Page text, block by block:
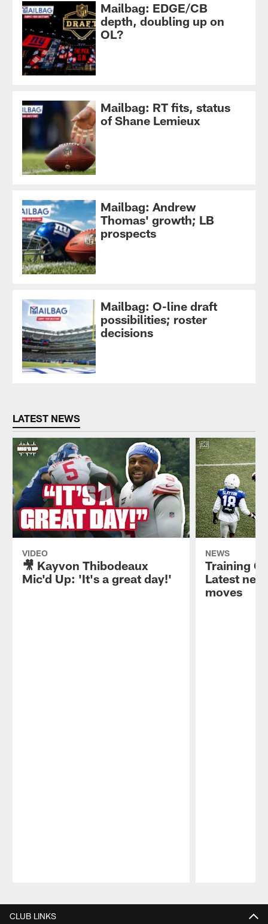
Mailbag: EDGE/CB
depth, doubling up on
OL?
Mailbag: RT fits, status
of Shane Lemieux
Mailbag: Andrew
Thomas' growth; LB
prospects
Mailbag: O-line draft
possibilities; roster
decisions
LATEST NEWS
VIDEO
🎥 Kayvon Thibodeaux
Mic'd Up: 'It's a great day!'
NEWS
Training
Latest
moves
CLUB LINKS